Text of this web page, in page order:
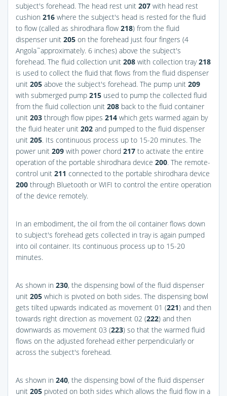
subject's forehead. The head rest unit 207 with head rest
cushion 216 where the subject's head is rested for the fluid
to flow (called as shirodhara flow 218) from the fluid
dispenser unit 205 on the forehead just four fingers (4
Angola˜approximately. 6 inches) above the subject's
forehead. The fluid collection unit 208 with collection tray218
is used to collect the fluid that flows from the fluid dispenser
unit 205 above the subject's forehead. The pump unit 209
with submerged pump 215 used to pump the collected fluid
from the fluid collection unit 208 back to the fluid container
unit 203 through flow pipes 214 which gets warmed again by
the fluid heater unit 202 and pumped to the fluid dispenser
unit 205. Its continuous process up to 15-20 minutes. The
power unit 209 with power chord 217 to activate the entire
operation of the portable shirodhara device 200. The remote-
control unit 211 connected to the portable shirodhara device
200 through Bluetooth or WIFI to control the entire operation
of the device remotely.
In an embodiment, the oil from the oil container flows down
to subject's forehead gets collected in tray is again pumped
into oil container. Its continuous process up to 15-20
minutes.
As shown in 230, the dispensing bowl of the fluid dispenser
unit 205 which is pivoted on both sides. The dispensing bowl
gets tilted upwards indicated as movement 01 (221) and then
towards right direction as movement 02 (222) and then
downwards as movement 03 (223) so that the warmed fluid
flows on the adjusted forehead either perpendicularly or
across the subject's forehead.
As shown in 240, the dispensing bowl of the fluid dispenser
unit 205 pivoted on both sides which allows the fluid flow in a